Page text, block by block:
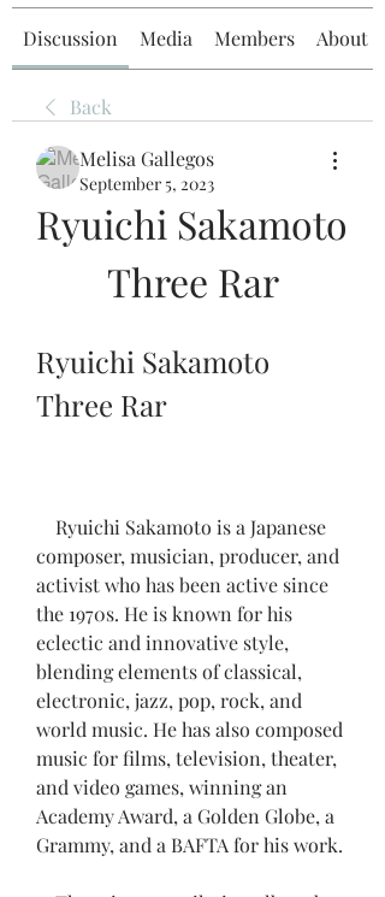
Discussion Media Members About
Back
Melisa Gallegos
September 5, 2023
Ryuichi Sakamoto
Three Rar
Ryuichi Sakamoto
Three Rar
composer, musician, producer, and
activist who has been active since
the 1970s. He is known for his
eclectic and innovative style,
blending elements of classical,
electronic, jazz, pop, rock, and
world music. He has also composed
music for films, television, theater,
and video games, winning an
Academy Award, a Golden Globe, a
Grammy, and a BAFTA for his work.